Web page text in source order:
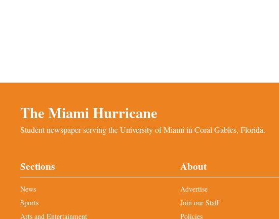
The Miami Hurricane
Student newspaper serving the University of Miami in Coral Gables, Florida.
Sections
News
Sports
Arts and Entertainment
About
Advertise
Join our Staff
Policies